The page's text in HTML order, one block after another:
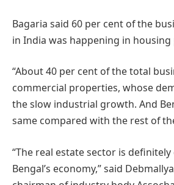
Bagaria said 60 per cent of the
in India was happening in
“About 40 per cent of the total
commercial properties, whose
the slow industrial growth. And
same compared with the rest of
“The real estate sector is
Bengal’s economy,” said